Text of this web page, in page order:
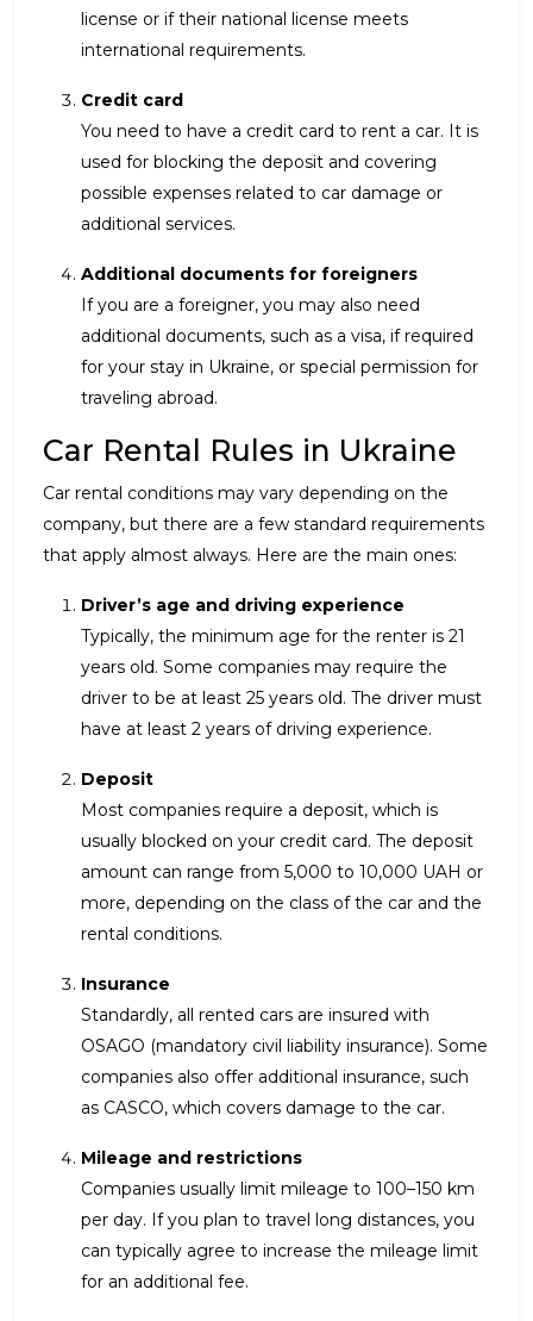
license or if their national license meets
international requirements.
Credit card
You need to have a credit card to rent a car. It is
used for blocking the deposit and covering
possible expenses related to car damage or
additional services.
Additional documents for foreigners
If you are a foreigner, you may also need
additional documents, such as a visa, if required
for your stay in Ukraine, or special permission for
traveling abroad.
Car Rental Rules in Ukraine
Car rental conditions may vary depending on the
company, but there are a few standard requirements
that apply almost always. Here are the main ones:
Driver’s age and driving experience
Typically, the minimum age for the renter is 21
years old. Some companies may require the
driver to be at least 25 years old. The driver must
have at least 2 years of driving experience.
Deposit
Most companies require a deposit, which is
usually blocked on your credit card. The deposit
amount can range from 5,000 to 10,000 UAH or
more, depending on the class of the car and the
rental conditions.
Insurance
Standardly, all rented cars are insured with
OSAGO (mandatory civil liability insurance). Some
companies also offer additional insurance, such
as CASCO, which covers damage to the car.
Mileage and restrictions
Companies usually limit mileage to 100–150 km
per day. If you plan to travel long distances, you
can typically agree to increase the mileage limit
for an additional fee.